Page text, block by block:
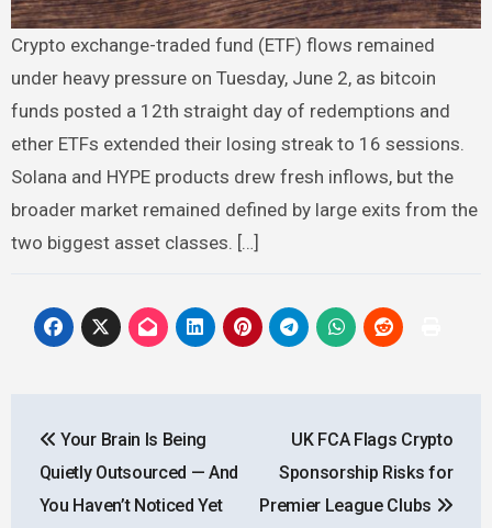
Crypto exchange-traded fund (ETF) flows remained
under heavy pressure on Tuesday, June 2, as bitcoin
funds posted a 12th straight day of redemptions and
ether ETFs extended their losing streak to 16 sessions.
Solana and HYPE products drew fresh inflows, but the
broader market remained defined by large exits from the
two biggest asset classes. […]
navigation
Your Brain Is Being
Quietly Outsourced — And
You Haven’t Noticed Yet
UK FCA Flags Crypto
Sponsorship Risks for
Premier League Clubs